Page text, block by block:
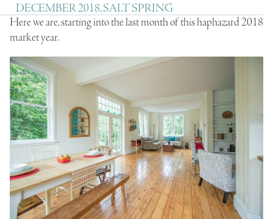
DECEMBER 2018, SALT SPRING
Here we are, starting into the last month of this haphazard 2018
market year.